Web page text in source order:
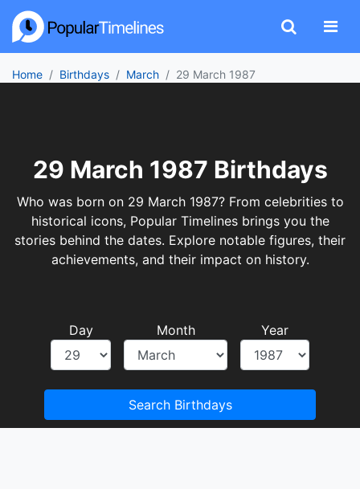
Home Birthdays March 29 March 1987
29 March 1987 Birthdays
Who was born on 29 March 1987? From celebrities to
historical icons, Popular Timelines brings you the
stories behind the dates. Explore notable figures, their
achievements, and their impact on history.
Day Month Year
Search Birthdays